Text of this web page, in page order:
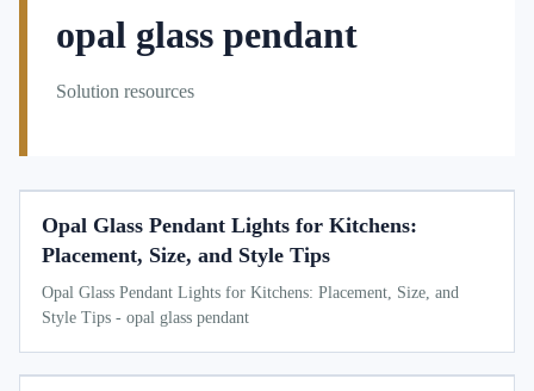
opal glass pendant
Solution resources
Opal Glass Pendant Lights for Kitchens:
Placement, Size, and Style Tips
Opal Glass Pendant Lights for Kitchens: Placement, Size, and
Style Tips - opal glass pendant